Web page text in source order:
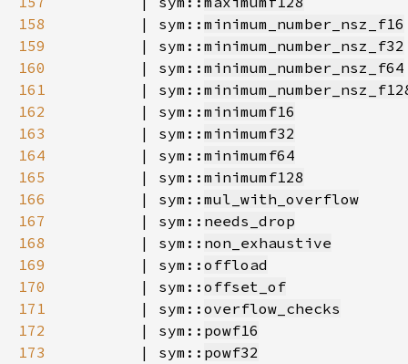
158
        | sym::
minimum_number_nsz_f16
159
        | sym::
minimum_number_nsz_f32
160
        | sym::
minimum_number_nsz_f64
161
        | sym::
162
        | sym::
minimumf16
163
        | sym::
minimumf32
164
        | sym::
minimumf64
165
        | sym::
minimumf128
166
        | sym::
mul_with_overflow
167
        | sym::
needs_drop
168
        | sym::
non_exhaustive
169
        | sym::
offload
170
        | sym::
offset_of
171
        | sym::
overflow_checks
172
        | sym::
powf16
173
        | sym::
powf32